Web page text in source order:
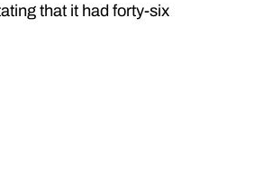
that it had forty-six